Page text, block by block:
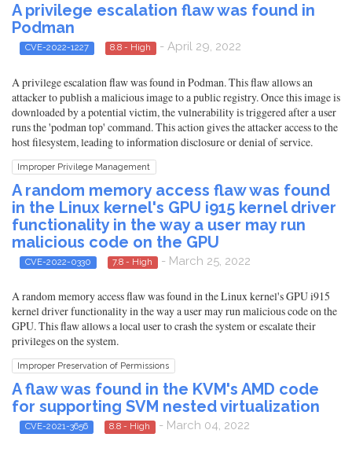
A privilege escalation flaw was found in
Podman
CVE-2022-1227 8.8 - High - April 29, 2022
A privilege escalation flaw was found in Podman. This flaw allows an
attacker to publish a malicious image to a public registry. Once this image is
downloaded by a potential victim, the vulnerability is triggered after a user
runs the 'podman top' command. This action gives the attacker access to the
host filesystem, leading to information disclosure or denial of service.
Improper Privilege Management
A random memory access flaw was found
in the Linux kernel's GPU i915 kernel driver
functionality in the way a user may run
malicious code on the GPU
CVE-2022-0330 7.8 - High - March 25, 2022
A random memory access flaw was found in the Linux kernel's GPU i915
kernel driver functionality in the way a user may run malicious code on the
GPU. This flaw allows a local user to crash the system or escalate their
privileges on the system.
Improper Preservation of Permissions
A flaw was found in the KVM's AMD code
for supporting SVM nested virtualization
CVE-2021-3656 8.8 - High - March 04, 2022